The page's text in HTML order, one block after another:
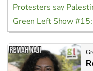
Protesters say
Green Left Show